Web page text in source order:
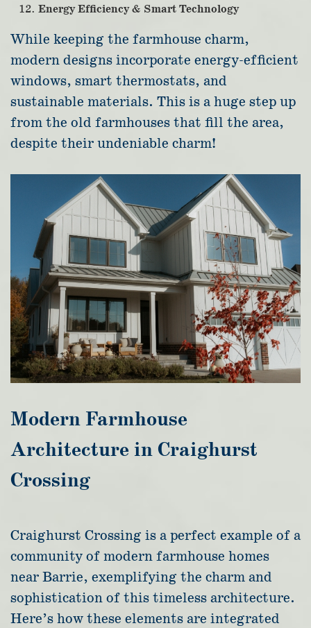
Energy Efficiency & Smart Technology
While keeping the farmhouse charm,
modern designs incorporate energy-efficient
windows, smart thermostats, and
sustainable materials. This is a huge step up
from the old farmhouses that fill the area,
despite their undeniable charm!
Modern Farmhouse
Architecture in Craighurst
Crossing
Craighurst Crossing is a perfect example of a
community of modern farmhouse homes
near Barrie, exemplifying the charm and
sophistication of this timeless architecture.
Here’s how these elements are integrated